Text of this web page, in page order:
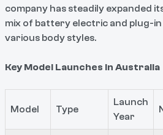
company has steadily expanded
mix of battery electric and plug-
various body styles.
Key Model Launches in Australia
Model Type
Launch
Year